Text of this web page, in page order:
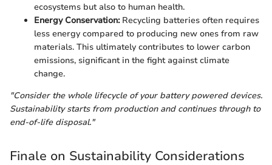
ecosystems but also to human health.
Energy Conservation:Recycling batteries often requires
less energy compared to producing new ones from raw
materials. This ultimately contributes to lower carbon
emissions, significant in the fight against climate
change.
"Consider the whole lifecycle of your battery powered devices.
Sustainability starts from production and continues through to
end-of-life disposal."
Finale on Sustainability Considerations